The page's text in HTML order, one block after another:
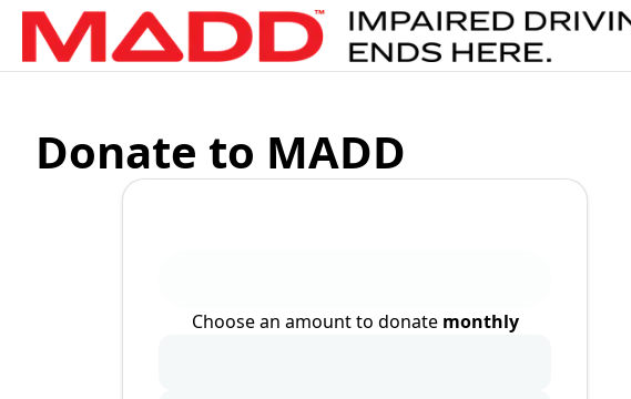
Donate to MADD
Choose an amount to donate monthly